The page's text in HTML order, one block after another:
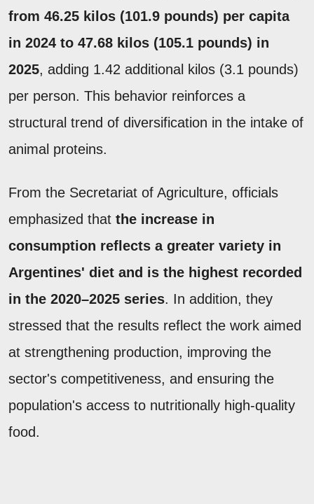
from 46.25 kilos (101.9 pounds) per capita
in 2024 to 47.68 kilos (105.1 pounds) in
2025, adding 1.42 additional kilos (3.1 pounds)
per person. This behavior reinforces a
structural trend of diversification in the intake of
animal proteins.
From the Secretariat of Agriculture, officials
emphasized that the increase in
consumption reflects a greater variety in
Argentines' diet and is the highest recorded
in the 2020–2025 series. In addition, they
stressed that the results reflect the work aimed
at strengthening production, improving the
sector's competitiveness, and ensuring the
population's access to nutritionally high-quality
food.